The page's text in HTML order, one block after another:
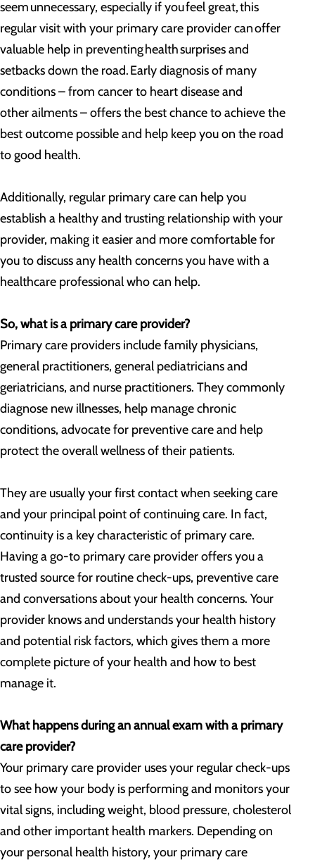
seem unnecessary, especially if you feel great, this
regular visit with your primary care provider can offer
valuable help in preventing health surprises and
setbacks down the road. Early diagnosis of many
conditions – from cancer to heart disease and
other ailments – offers the best chance to achieve the
best outcome possible and help keep you on the road
to good health.
Additionally, regular primary care can help you
establish a healthy and trusting relationship with your
provider, making it easier and more comfortable for
you to discuss any health concerns you have with a
healthcare professional who can help.
So, what is a primary care provider?
Primary care providers include family physicians,
general practitioners, general pediatricians and
geriatricians, and nurse practitioners. They commonly
diagnose new illnesses, help manage chronic
conditions, advocate for preventive care and help
protect the overall wellness of their patients.
They are usually your first contact when seeking care
and your principal point of continuing care. In fact,
continuity is a key characteristic of primary care.
Having a go-to primary care provider offers you a
trusted source for routine check-ups, preventive care
and conversations about your health concerns. Your
provider knows and understands your health history
and potential risk factors, which gives them a more
complete picture of your health and how to best
manage it.
What happens during an annual exam with a primary
care provider?
Your primary care provider uses your regular check-ups
to see how your body is performing and monitors your
vital signs, including weight, blood pressure, cholesterol
and other important health markers. Depending on
your personal health history, your primary care